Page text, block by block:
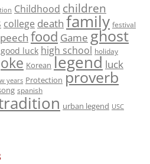
Childhood children
college death family festival
food Game ghost
good luck high school holiday
Korean legend luck
years Protection proverb
spanish
urban legend USC